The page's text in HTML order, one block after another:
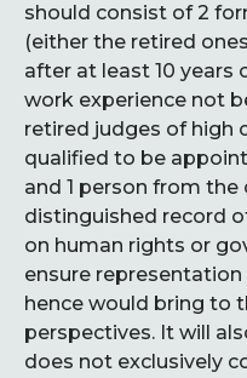
should consist of 2
(either the retired
after at least 10 years
work experience not
retired judges of high
qualified to be
and 1 person from the
distinguished record
on human rights or
ensure
hence would bring to
perspectives. It will
does not exclusively